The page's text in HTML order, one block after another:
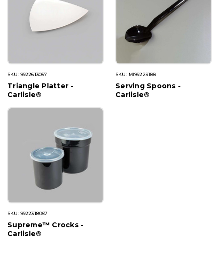
SKU: 9922613057
Triangle Platter -
Carlisle®
SKU: MI99229188
Serving Spoons -
Carlisle®
SKU: 9922318067
Supreme™ Crocks -
Carlisle®